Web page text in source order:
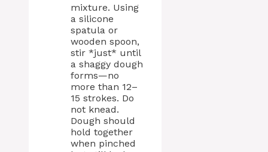
mixture. Using
a silicone
spatula or
wooden spoon,
stir *just* until
a shaggy dough
forms—no
more than 12–
15 strokes. Do
not knead.
Dough should
hold together
when pinched